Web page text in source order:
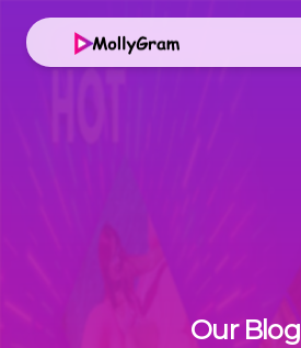
Our Blog